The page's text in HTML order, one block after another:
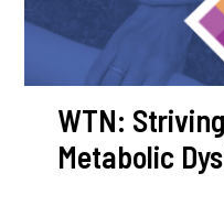
WTN:
Metabolic